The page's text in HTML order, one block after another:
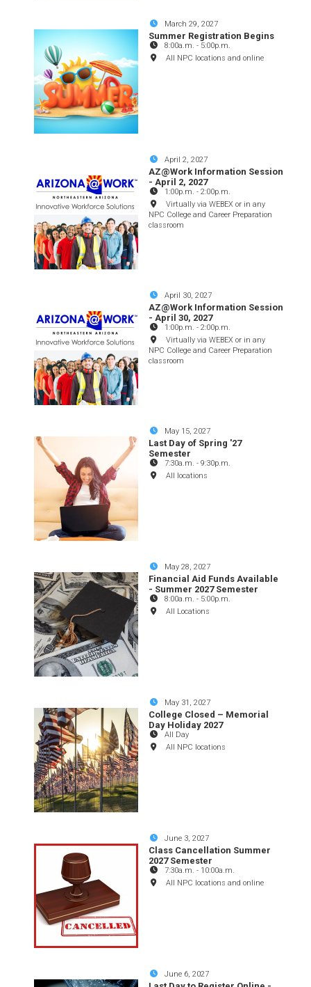
March 29, 2027
Summer Registration Begins
8:00a.m. - 5:00p.m.
All NPC locations and online
April 2, 2027
AZ@Work Information Session
- April 2, 2027
1:00p.m. -2:00p.m.
Virtually via WEBEX or in any
NPC College and Career Preparation
classroom
April 30, 2027
AZ@Work Information Session
- April 30, 2027
1:00p.m. -2:00p.m.
Virtually via WEBEX or in any
NPC College and Career Preparation
classroom
May 15, 2027
Last Day of Spring '27
Semester
7:30a.m. -9:30p.m.
All locations
May 28, 2027
Financial Aid Funds Available
- Summer 2027 Semester
8:00a.m. - 5:00p.m.
All Locations
May 31, 2027
College Closed – Memorial
Day Holiday 2027
All Day
All NPC locations
June 3, 2027
Class Cancellation Summer
2027 Semester
7:30a.m. - 10:00a.m.
All NPC locations and online
June 6, 2027